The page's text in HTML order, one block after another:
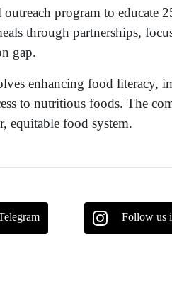
outreach program to
through partnerships,
gap.
enhancing food literacy,
to nutritious foods. The
equitable food system.
Follow us